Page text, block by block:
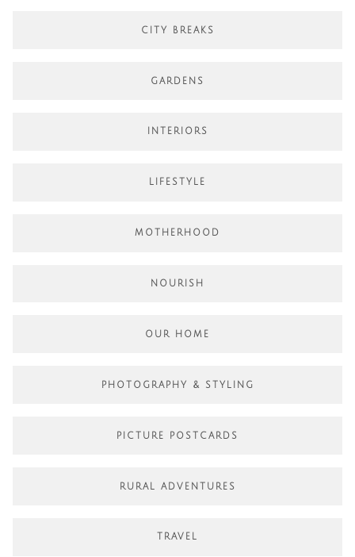
CITY BREAKS
GARDENS
INTERIORS
LIFESTYLE
MOTHERHOOD
NOURISH
OUR HOME
PHOTOGRAPHY & STYLING
PICTURE POSTCARDS
RURAL ADVENTURES
TRAVEL